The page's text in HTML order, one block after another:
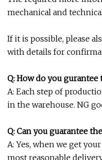
mechanical and
If it is possible, please
with details for
Q: How do you
A: Each step of
in the warehouse. NG
Q: Can you guarantee
A: Yes, when we get
most reasonable